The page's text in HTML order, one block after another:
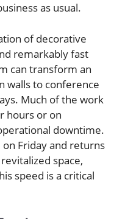
as usual.
of decorative
remarkably fast
can transform an
walls to conference
Much of the work
hours or on
downtime.
Friday and returns
space,
speed is a critical